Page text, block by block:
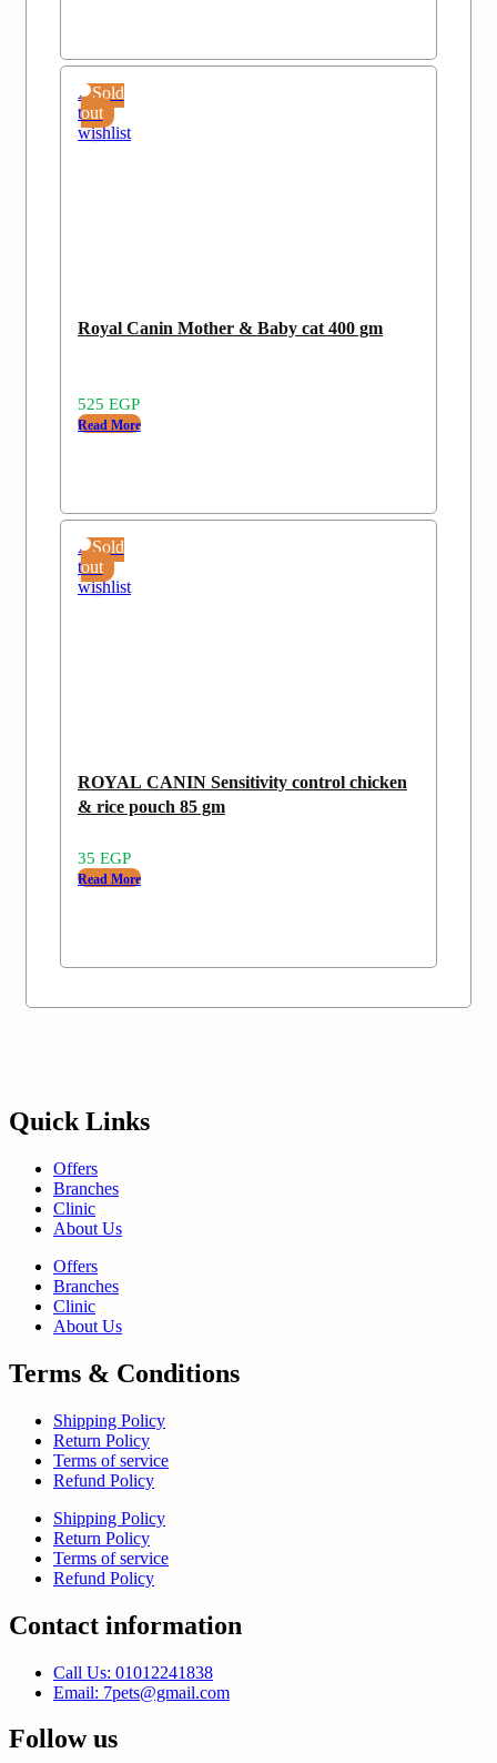
Sold
out
Add
to
wishlist
Royal Canin Mother & Baby cat 400 gm
525 EGP
Read More
Sold
out
Add
to
wishlist
ROYAL CANIN Sensitivity control chicken
& rice pouch 85 gm
35 EGP
Read More
Quick Links
Offers
Branches
Clinic
About Us
Offers
Branches
Clinic
About Us
Terms & Conditions
Shipping Policy
Return Policy
Terms of service
Refund Policy
Shipping Policy
Return Policy
Terms of service
Refund Policy
Contact information
Call Us: 01012241838
Email: 7pets@gmail.com
Follow us